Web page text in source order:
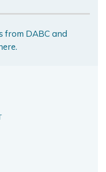
from DABC and